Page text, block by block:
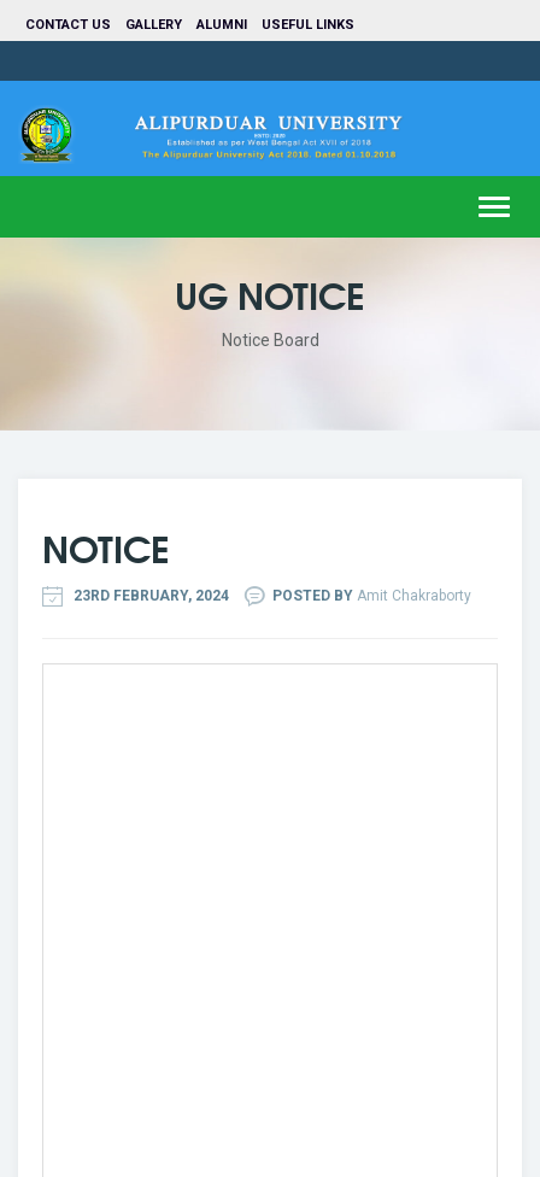
CONTACT US GALLERY ALUMNI USEFUL LINKS
UG NOTICE
Notice Board
NOTICE
23RD FEBRUARY, 2024 POSTED BY Amit Chakraborty